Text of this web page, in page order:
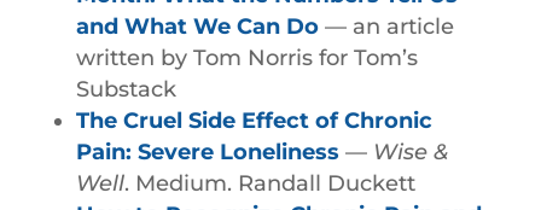
and What We Can Do— an article
written by Tom Norris for Tom’s
Substack
The Cruel Side Effect of Chronic
Pain: Severe Loneliness — Wise &
Well. Medium. Randall Duckett